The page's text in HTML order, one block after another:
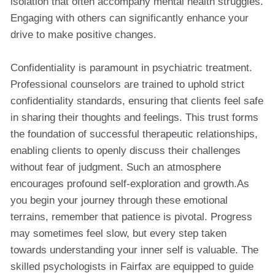
Engaging with others can significantly enhance your
drive to make positive changes.
Confidentiality is paramount in psychiatric treatment.
Professional counselors are trained to uphold strict
confidentiality standards, ensuring that clients feel safe
in sharing their thoughts and feelings. This trust forms
the foundation of successful therapeutic relationships,
enabling clients to openly discuss their challenges
without fear of judgment. Such an atmosphere
encourages profound self-exploration and growth.As
you begin your journey through these emotional
terrains, remember that patience is pivotal. Progress
may sometimes feel slow, but every step taken
towards understanding your inner self is valuable. The
skilled psychologists in Fairfax are equipped to guide